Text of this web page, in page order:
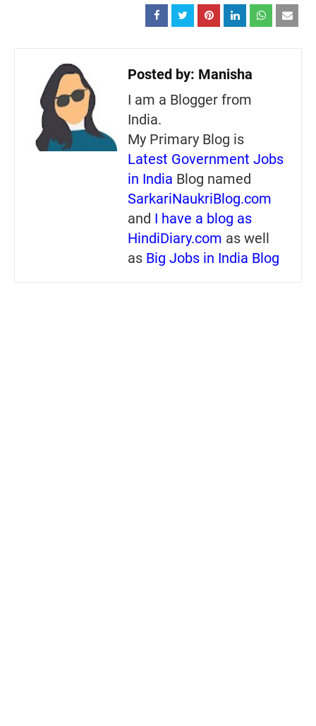
Posted by: Manisha
I am a Blogger from
India.
My Primary Blog is
Latest Government Jobs
in India Blog named
SarkariNaukriBlog.com
and I have a blog as
HindiDiary.com as well
as Big Jobs in India Blog